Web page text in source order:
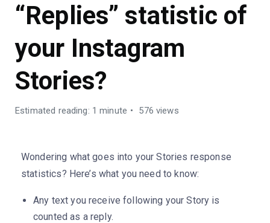
“Replies” statistic of
your Instagram
Stories?
Estimated reading: 1 minute 576 views
Wondering what goes into your Stories response
statistics? Here’s what you need to know:
Any text you receive following your Story is
counted as a reply.